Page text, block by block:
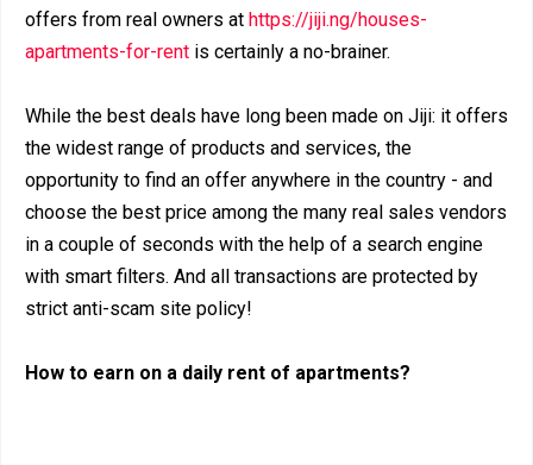
offers from real owners at https://jiji.ng/houses-
apartments-for-rent is certainly a no-brainer.
While the best deals have long been made on Jiji: it offers
the widest range of products and services, the
opportunity to find an offer anywhere in the country - and
choose the best price among the many real sales vendors
in a couple of seconds with the help of a search engine
with smart filters. And all transactions are protected by
strict anti-scam site policy!
How to earn on a daily rent of apartments?